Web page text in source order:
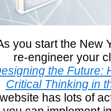
you start the New
re-engineer your
the Future:
Critical Thinking in
website has lots of